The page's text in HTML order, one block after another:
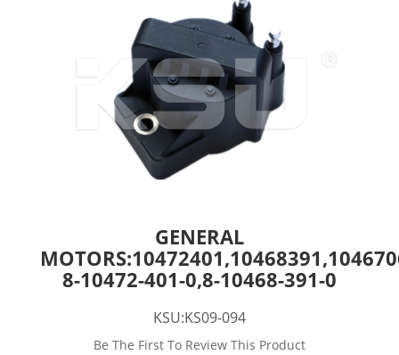
GENERAL
8-10472-401-0,8-10468-391-0
KSU:KS09-094
Be The First To Review This Product